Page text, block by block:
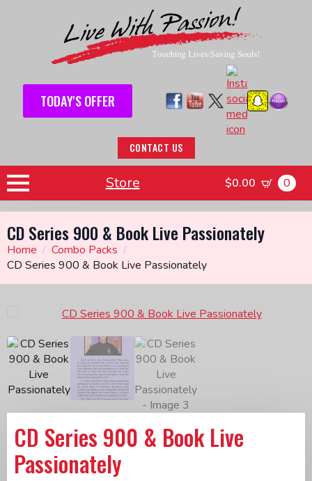
TODAY'S OFFER
CONTACT US
Store $0.00 0
CD Series 900 & Book Live Passionately
Home
Combo Packs
CD Series 900 & Book Live Passionately
CD Series 900 & Book Live
Passionately